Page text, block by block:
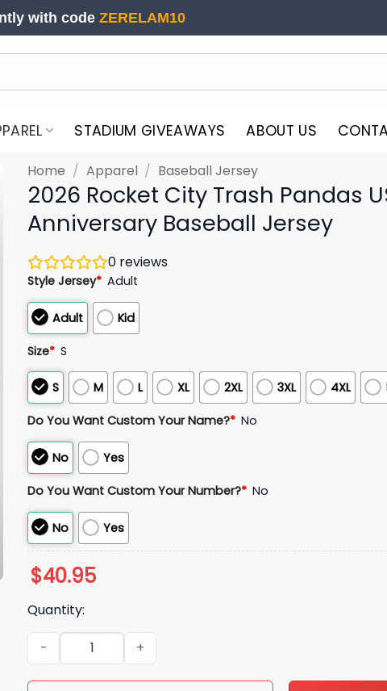
with code ZERELAM10
STADIUM GIVEAWAYS ABOUT US
Home / Apparel / Baseball Jersey
2026 Rocket City Trash Pandas
Anniversary Baseball Jersey
0 reviews
Style Jersey* Adult
Adult Kid
Size* S
S M L XL 2XL 3XL 4XL
Do You Want Custom Your Name?* No
No Yes
Do You Want Custom Your Number?* No
No Yes
$40.95
Quantity:
2026 Rocket City Trash Pandas USA 250 Anniversary Baseball